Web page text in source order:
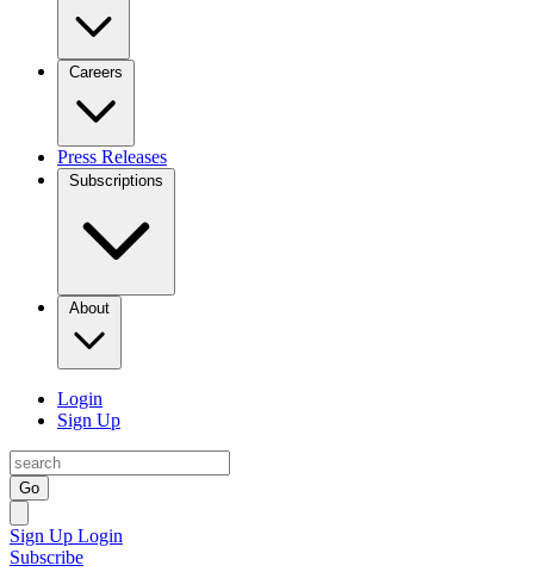
Careers
Press Releases
Subscriptions
About
Login
Sign Up
Go
Sign Up Login
Subscribe